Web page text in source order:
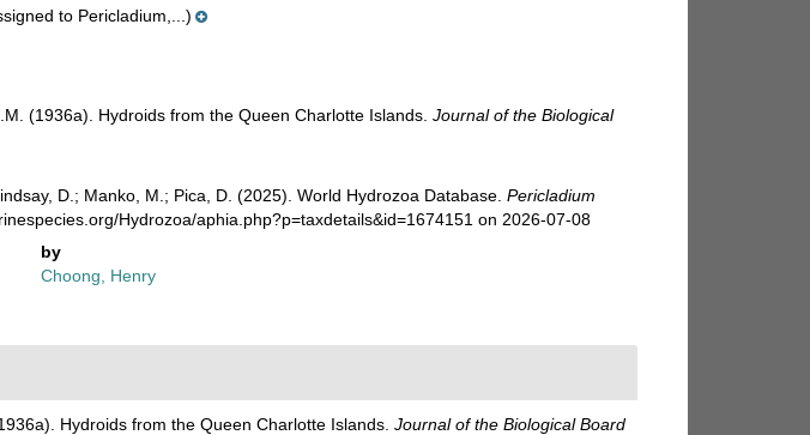
to Pericladium,...)
(1936a). Hydroids from the Queen Charlotte Islands.Journal of the Biological
D.; Manko, M.; Pica, D. (2025). World Hydrozoa Database.Pericladium
Hydrozoa/aphia.php?p=taxdetails&id=1674151 on 2026-07-08
by
Choong, Henry
Hydroids from the Queen Charlotte Islands. Journal of the Biological Board